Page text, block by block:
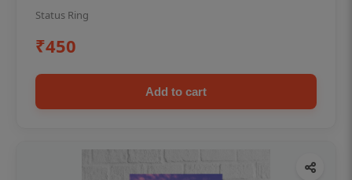
Status Ring
₹450
Add to cart